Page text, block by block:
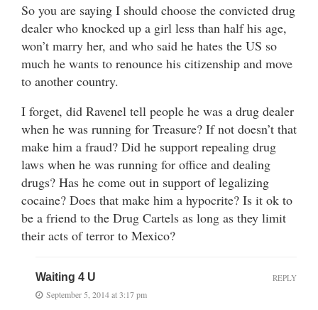
So you are saying I should choose the convicted drug
dealer who knocked up a girl less than half his age,
won’t marry her, and who said he hates the US so
much he wants to renounce his citizenship and move
to another country.
I forget, did Ravenel tell people he was a drug dealer
when he was running for Treasure? If not doesn’t that
make him a fraud? Did he support repealing drug
laws when he was running for office and dealing
drugs? Has he come out in support of legalizing
cocaine? Does that make him a hypocrite? Is it ok to
be a friend to the Drug Cartels as long as they limit
their acts of terror to Mexico?
Waiting 4 U
September 5, 2014 at 3:17 pm
REPLY